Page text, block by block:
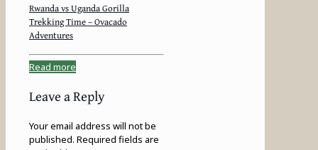
Rwanda vs Uganda Gorilla
Trekking Time – Ovacado
Adventures
Read more
Leave a Reply
Your email address will not be
published. Required fields are